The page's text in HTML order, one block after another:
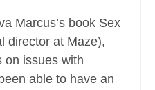
Marcus’s book Sex
director at Maze),
on issues with
able to have an